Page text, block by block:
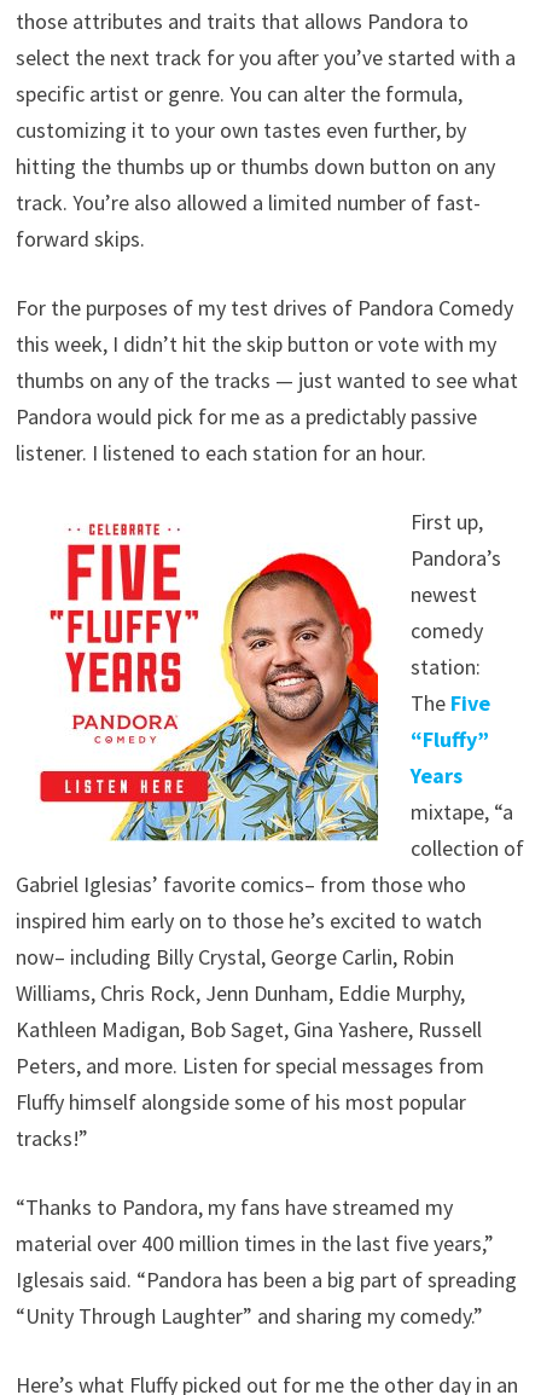
those attributes and traits that allows Pandora to
select the next track for you after you’ve started with a
specific artist or genre. You can alter the formula,
customizing it to your own tastes even further, by
hitting the thumbs up or thumbs down button on any
track. You’re also allowed a limited number of fast-
forward skips.
For the purposes of my test drives of Pandora Comedy
this week, I didn’t hit the skip button or vote with my
thumbs on any of the tracks — just wanted to see what
Pandora would pick for me as a predictably passive
listener. I listened to each station for an hour.
First up,
Pandora’s
newest
comedy
station:
The Five
“Fluffy”
Years
mixtape, “a
collection of
Gabriel Iglesias’ favorite comics– from those who
inspired him early on to those he’s excited to watch
now– including Billy Crystal, George Carlin, Robin
Williams, Chris Rock, Jenn Dunham, Eddie Murphy,
Kathleen Madigan, Bob Saget, Gina Yashere, Russell
Peters, and more. Listen for special messages from
Fluffy himself alongside some of his most popular
tracks!”
“Thanks to Pandora, my fans have streamed my
material over 400 million times in the last five years,”
Iglesais said. “Pandora has been a big part of spreading
“Unity Through Laughter” and sharing my comedy.”
Here’s what Fluffy picked out for me the other day in an